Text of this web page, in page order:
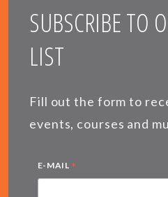
SUBSCRIBE TO
LIST
Fill out the form to
events, courses and
E-MAIL *